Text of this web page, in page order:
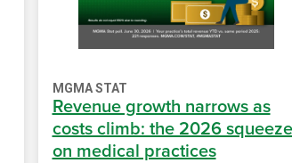
MGMA STAT
Revenue growth narrows as
costs climb: the 2026 squeeze
on medical practices